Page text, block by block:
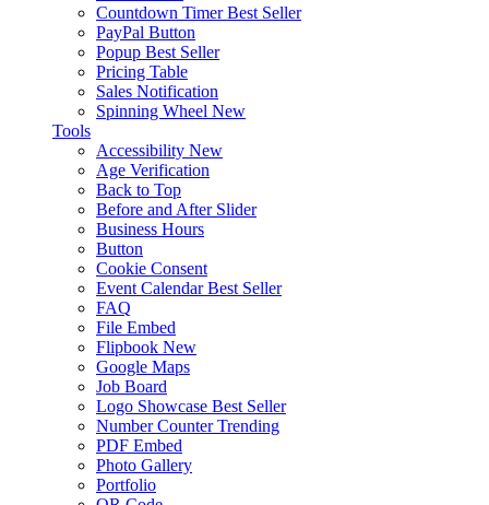
Countdown Timer Best Seller
PayPal Button
Popup Best Seller
Pricing Table
Sales Notification
Spinning Wheel New
Tools
Accessibility New
Age Verification
Back to Top
Before and After Slider
Business Hours
Button
Cookie Consent
Event Calendar Best Seller
FAQ
File Embed
Flipbook New
Google Maps
Job Board
Logo Showcase Best Seller
Number Counter Trending
PDF Embed
Photo Gallery
Portfolio